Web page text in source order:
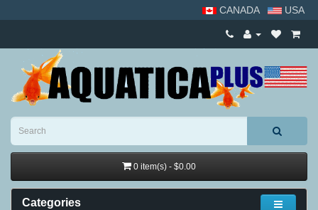
CANADA USA
0 item(s) - $0.00
Categories